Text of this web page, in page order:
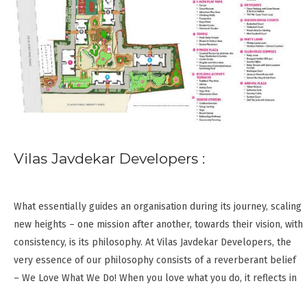
Vilas Javdekar Developers :
What essentially guides an organisation during its journey, scaling
new heights – one mission after another, towards their vision, with
consistency, is its philosophy. At Vilas Javdekar Developers, the
very essence of our philosophy consists of a reverberant belief
– We Love What We Do! When you love what you do, it reflects in